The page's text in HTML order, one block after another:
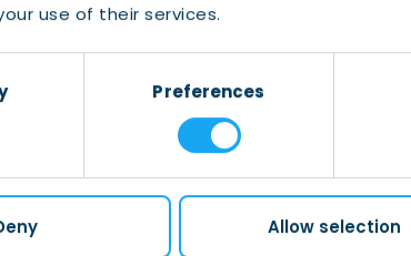
use of their services.
Preferences
Allow selection
an email toevents@iwcn.nl